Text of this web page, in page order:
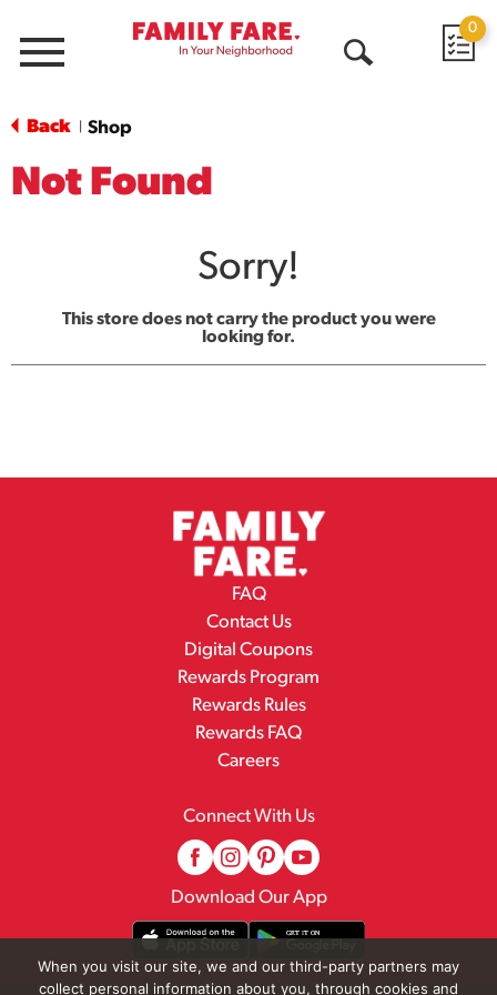
Menu
0
Back Shop
Not Found
Sorry!
This store does not carry the product you were
looking for.
FAQ
Contact Us
Digital Coupons
Rewards Program
Rewards Rules
Rewards FAQ
Careers
Connect With Us
Download Our App
When you visit our site, we and our third-party partners may
collect personal information about you, through cookies and